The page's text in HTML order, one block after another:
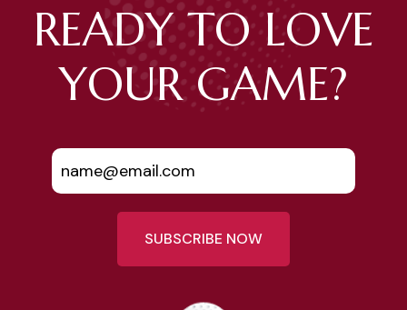
READY TO LOVE
YOUR GAME?
SUBSCRIBE NOW